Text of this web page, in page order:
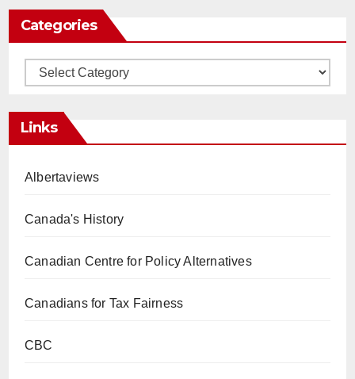
Categories
Categories
Links
Albertaviews
Canada's History
Canadian Centre for Policy Alternatives
Canadians for Tax Fairness
CBC